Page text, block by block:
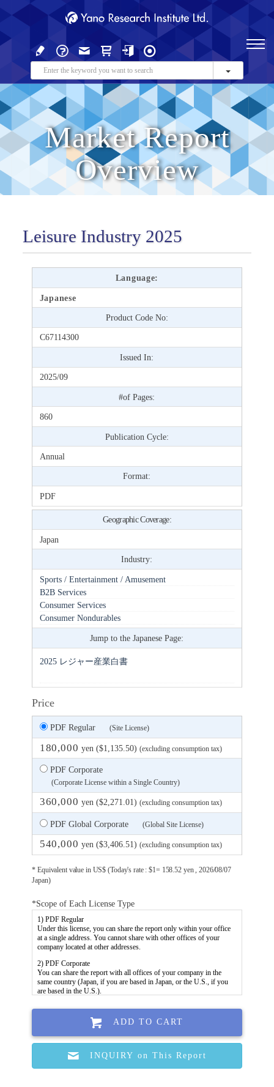
Market Report
Overview
Leisure Industry 2025
Language:
Japanese
Product Code No:
C67114300
Issued In:
2025/09
#of Pages:
860
Publication Cycle:
Annual
Format:
PDF
Geographic Coverage:
Japan
Industry:
Sports / Entertainment / Amusement
B2B Services
Consumer Services
Consumer Nondurables
Jump to the Japanese Page:
2025 レジャー産業白書
Price
PDF Regular (Site License)
180,000 yen ($1,135.50) (excluding consumption tax)
PDF Corporate
(Corporate License within a Single Country)
360,000 yen ($2,271.01) (excluding consumption tax)
PDF Global Corporate (Global Site License)
540,000 yen ($3,406.51) (excluding consumption tax)
* Equivalent value in US$ (Today's rate : $1= 158.52 yen , 2026/08/07
Japan)
*Scope of Each License Type
ADD TO CART
INQUIRY on This Report